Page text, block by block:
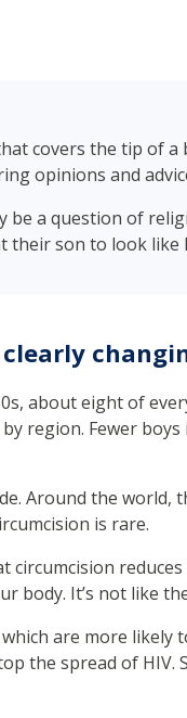
covers the tip of
opinions and
a question of
their son to look
about eight of
region. Fewer
Around the
is rare.
It’s not like
are more
the spread of